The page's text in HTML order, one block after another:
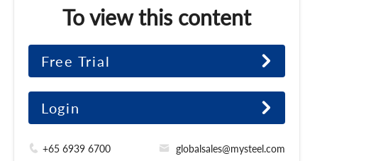
To view this content
Free Trial
Login
+65 6939 6700 globalsales@mysteel.com